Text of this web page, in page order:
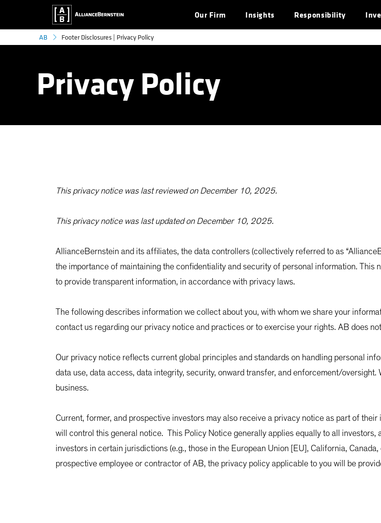
Our Firm Insights Responsibility
AB Footer Disclosures | Privacy Policy
Privacy Policy
This privacy notice was last reviewed on December 10, 2025.
This privacy notice was last updated on December 10, 2025.
AllianceBernstein and its affiliates, the data controllers (collectively referred to as
the importance of maintaining the confidentiality and security of personal information.
to provide transparent information, in accordance with privacy laws.
The following describes information we collect about you, with whom we share your
contact us regarding our privacy notice and practices or to exercise your rights. AB does
Our privacy notice reflects current global principles and standards on handling personal
data use, data access, data integrity, security, onward transfer, and enforcement/
business.
Current, former, and prospective investors may also receive a privacy notice as part of
will control this general notice. This Policy Notice generally applies equally to all
investors in certain jurisdictions (e.g., those in the European Union [EU], California,
prospective employee or contractor of AB, the privacy policy applicable to you will be